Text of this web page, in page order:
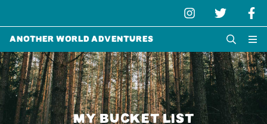
Another World Adventures
MY BUCKET LIST